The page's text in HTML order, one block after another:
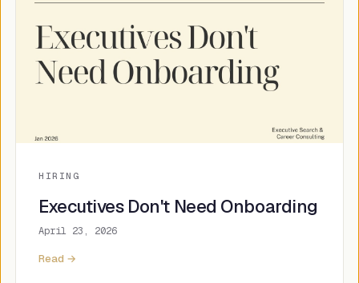
HIRING
Executives Don't Need Onboarding
April 23, 2026
Read →